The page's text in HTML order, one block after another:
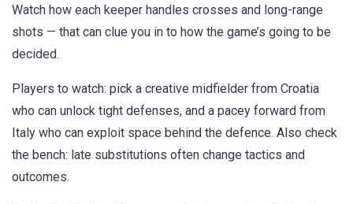
Watch how each keeper handles crosses and long-range
shots — that can clue you in to how the game’s going to be
decided.
Players to watch: pick a creative midfielder from Croatia
who can unlock tight defenses, and a pacey forward from
Italy who can exploit space behind the defence. Also check
the bench: late substitutions often change tactics and
outcomes.